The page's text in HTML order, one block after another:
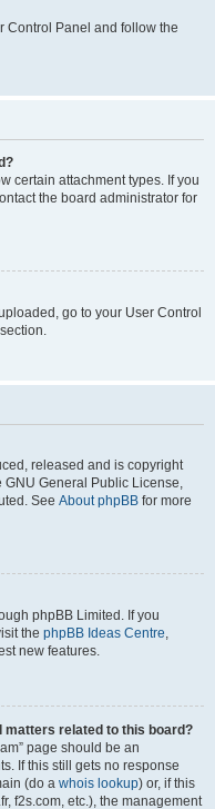
Control Panel and follow the
certain attachment types. If you
the board administrator for
go to your User Control
released and is copyright
GNU General Public License,
See About phpBB for more
phpBB Limited. If you
the phpBB Ideas Centre,
new features.
matters related to this board?
page should be an
If this still gets no response
(do a whois lookup) or, if this
f2s.com, etc.), the management